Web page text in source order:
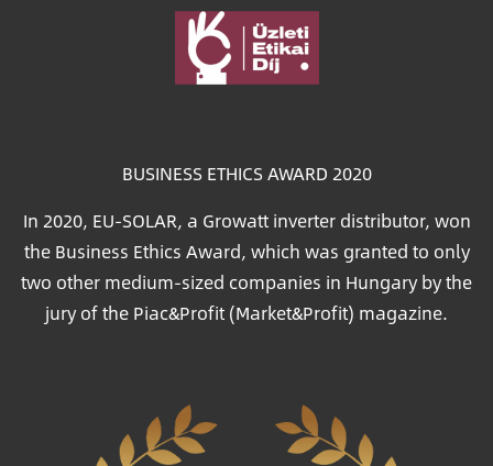
BUSINESS ETHICS AWARD 2020
In 2020, EU-SOLAR, a Growatt inverter distributor, won
the Business Ethics Award, which was granted to only
two other medium-sized companies in Hungary by the
jury of the Piac&Profit (Market&Profit) magazine.